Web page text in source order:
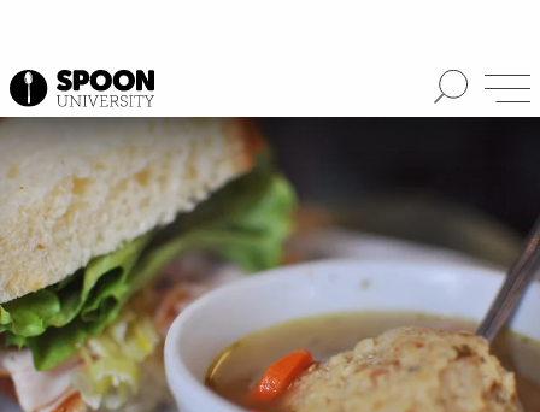
Spoon University News